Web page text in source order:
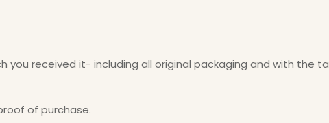
you received it- including all original packaging and with the
of purchase.